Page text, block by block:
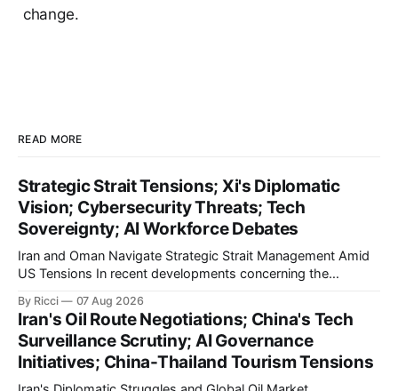
change.
READ MORE
Strategic Strait Tensions; Xi's Diplomatic
Vision; Cybersecurity Threats; Tech
Sovereignty; AI Workforce Debates
Iran and Oman Navigate Strategic Strait Management Amid
US Tensions In recent developments concerning the
management framework that could significantly impact
international maritime trade. According to Sina News, Iran
outlined a preliminary document detailing restrictions on
enemy passage through the strait,
By Ricci 07 Aug 2026
Iran's Oil Route Negotiations; China's Tech
Surveillance Scrutiny; AI Governance
Initiatives; China-Thailand Tourism Tensions